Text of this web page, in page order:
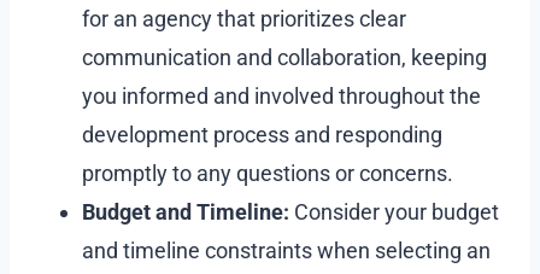
for an agency that prioritizes clear
communication and collaboration, keeping
you informed and involved throughout the
development process and responding
promptly to any questions or concerns.
Budget and Timeline: Consider your budget
and timeline constraints when selecting an